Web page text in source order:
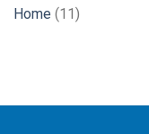
Home (11)